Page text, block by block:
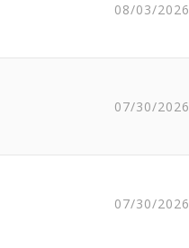
08/03/2026
07/30/2026
07/30/2026